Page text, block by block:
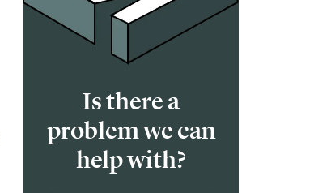
Is there a
problem we can
help with?